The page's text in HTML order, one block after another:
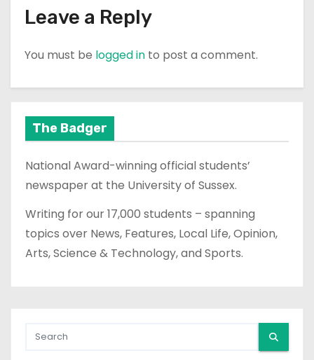
Leave a Reply
You must be logged in to post a comment.
The Badger
National Award-winning official students’
newspaper at the University of Sussex.
Writing for our 17,000 students – spanning
topics over News, Features, Local Life, Opinion,
Arts, Science & Technology, and Sports.